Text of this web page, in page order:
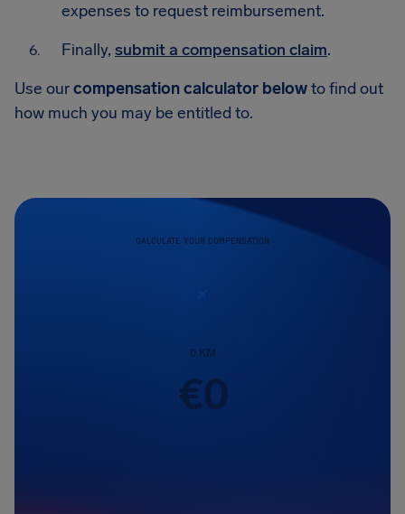
expenses to request reimbursement.
Finally, submit a compensation claim.
Use ourcompensation calculator belowto find out
how much you may be entitled to.
CALCULATE YOUR COMPENSATION
0KM
€0